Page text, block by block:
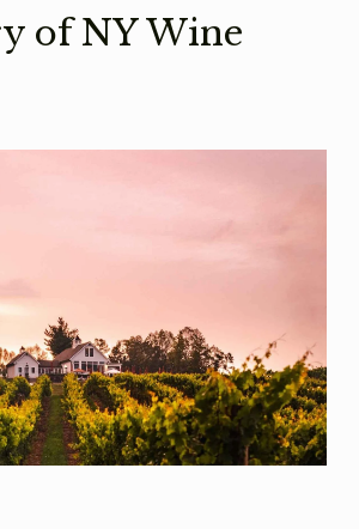
of NY Wine